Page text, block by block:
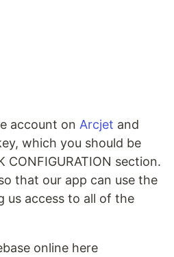
account on Arcjet and
which you should be
CONFIGURATION section.
that our app can use the
us access to all of the
online here